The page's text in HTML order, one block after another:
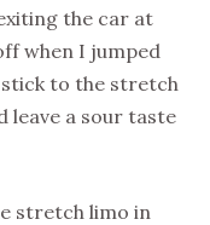
the car at
when I jumped
stick to the stretch
leave a sour taste
stretch limo in